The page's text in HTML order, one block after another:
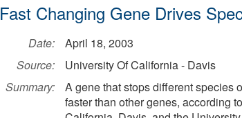
Fast Changing Gene Drives
Date:
April 18, 2003
Source:
University Of California - Davis
Summary:
A gene that stops different species
faster than other genes, according